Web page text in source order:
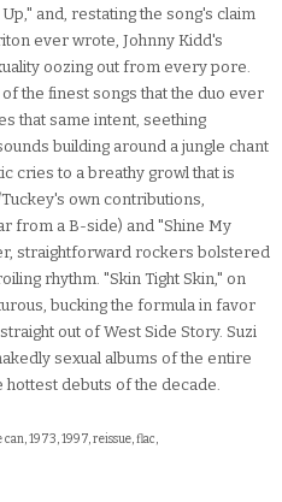
and, restating the song's claim
ever wrote, Johnny Kidd's
oozing out from every pore.
the finest songs that the duo ever
that same intent, seething
building around a jungle chant
cries to a breathy growl that is
own contributions,
from a B-side) and "Shine My
straightforward rockers bolstered
rhythm. "Skin Tight Skin," on
bucking the formula in favor
out of West Side Story. Suzi
sexual albums of the entire
debuts of the decade.
1973, 1997, reissue, flac,